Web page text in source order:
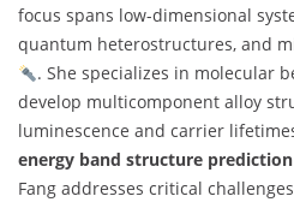
focus spans low-dimensional
quantum heterostructures, and
. She specializes in molecular
develop multicomponent alloy
luminescence and carrier
energy band structure prediction
Fang addresses critical